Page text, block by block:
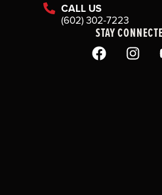
CALL US
(602) 302-7223
STAY